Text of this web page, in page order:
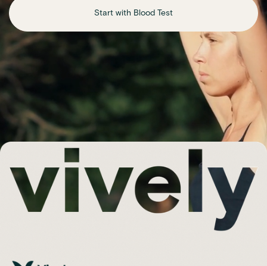
Start with Blood Test